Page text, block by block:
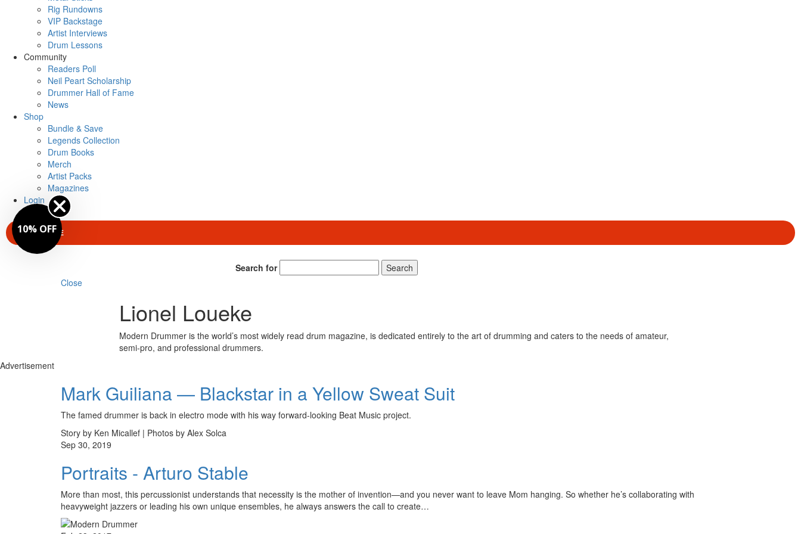
Rig Rundowns
VIP Backstage
Artist Interviews
Drum Lessons
Community
Readers Poll
Neil Peart Scholarship
Drummer Hall of Fame
News
Shop
Bundle & Save
Legends Collection
Drum Books
Merch
Artist Packs
Magazines
Login
SUBSCRIBE
Search for
Search
Close
Lionel Loueke
Modern Drummer is the world’s most widely read drum magazine, is dedicated entirely to the art of drumming and caters to the needs of amateur,
semi-pro, and professional drummers.
Advertisement
Mark Guiliana — Blackstar in a Yellow Sweat Suit
The famed drummer is back in electro mode with his way forward-looking Beat Music project.
Story by Ken Micallef | Photos by Alex Solca
Sep 30, 2019
Portraits - Arturo Stable
More than most, this percussionist understands that necessity is the mother of invention—and you never want to leave Mom hanging. So whether he’s collaborating with
heavyweight jazzers or leading his own unique ensembles, he always answers the call to create…
10% OFF